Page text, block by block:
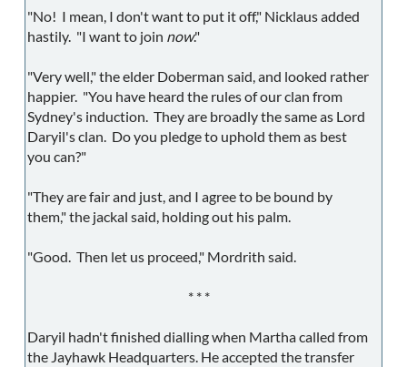
"No! I mean, I don't want to put it off," Nicklaus added
hastily. "I want to join now."
"Very well," the elder Doberman said, and looked rather
happier. "You have heard the rules of our clan from
Sydney's induction. They are broadly the same as Lord
Daryil's clan. Do you pledge to uphold them as best
you can?"
"They are fair and just, and I agree to be bound by
them," the jackal said, holding out his palm.
"Good. Then let us proceed," Mordrith said.
* * *
Daryil hadn't finished dialling when Martha called from
the Jayhawk Headquarters. He accepted the transfer